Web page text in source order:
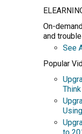
On-
and
See
Popular
Think